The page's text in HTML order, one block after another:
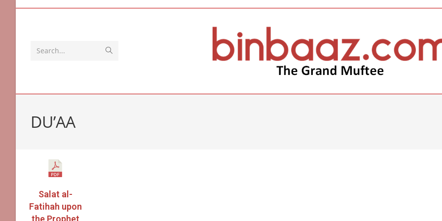
Search...
DU’AA
Salat al-
Fatihah upon
the Prophet